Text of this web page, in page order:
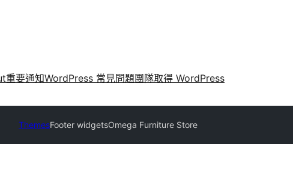
重要通知WordPress 常見問題團隊取得 WordPress
ThemesFooter widgetsOmega Furniture Store